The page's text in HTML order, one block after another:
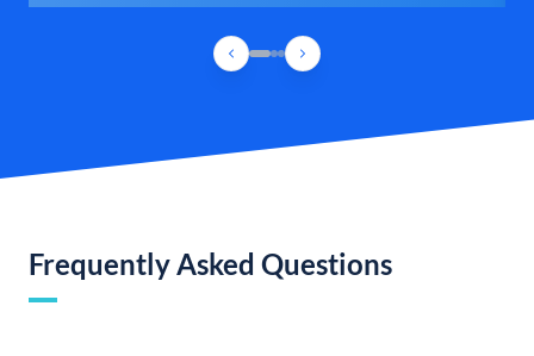
Frequently Asked Questions